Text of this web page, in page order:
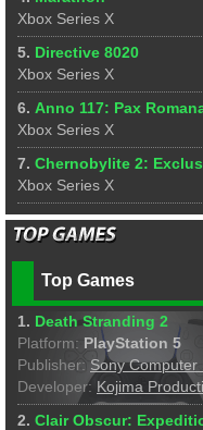
Xbox Series X
5. Directive 8020
Xbox Series X
6. Anno 117: Pax
Xbox Series X
7. Chernobylite 2:
Xbox Series X
Top Games
1. Death Stranding 2
Platform: PlayStation 5
Publisher: Sony Computer
Developer: Kojima
2. Clair Obscur: